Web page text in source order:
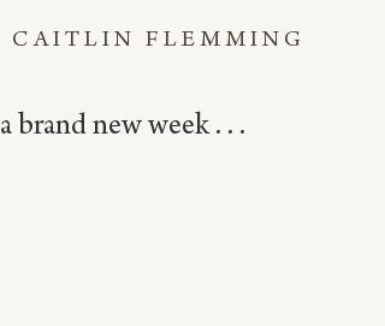
CAITLIN FLEMMING
a brand new week . . .